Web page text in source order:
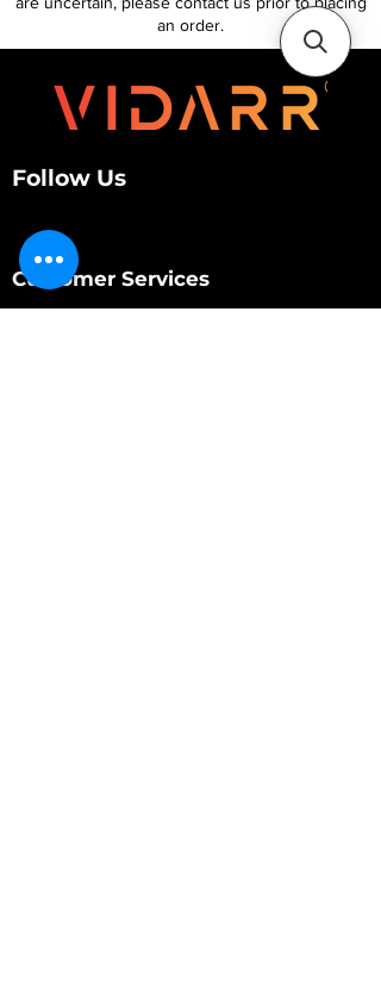
an order.
Follow Us
Customer Services